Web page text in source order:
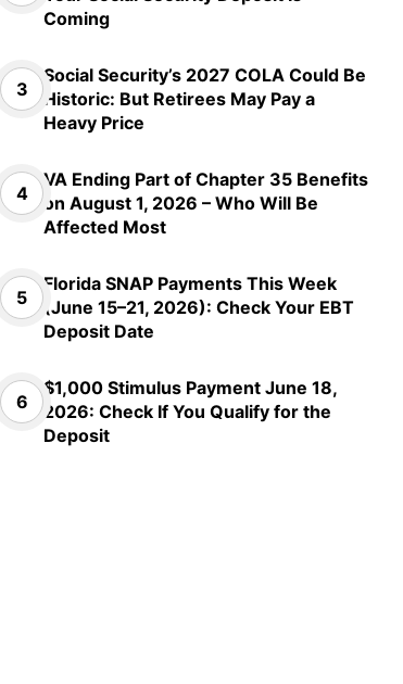
Coming
Social Security’s 2027 COLA Could Be
Historic: But Retirees May Pay a
Heavy Price
VA Ending Part of Chapter 35 Benefits
on August 1, 2026 – Who Will Be
Affected Most
Florida SNAP Payments This Week
(June 15–21, 2026): Check Your EBT
Deposit Date
$1,000 Stimulus Payment June 18,
2026: Check If You Qualify for the
Deposit